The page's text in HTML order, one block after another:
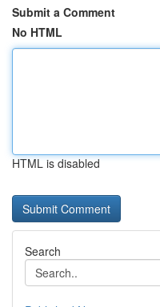
Submit a Comment
No HTML
HTML is disabled
Search